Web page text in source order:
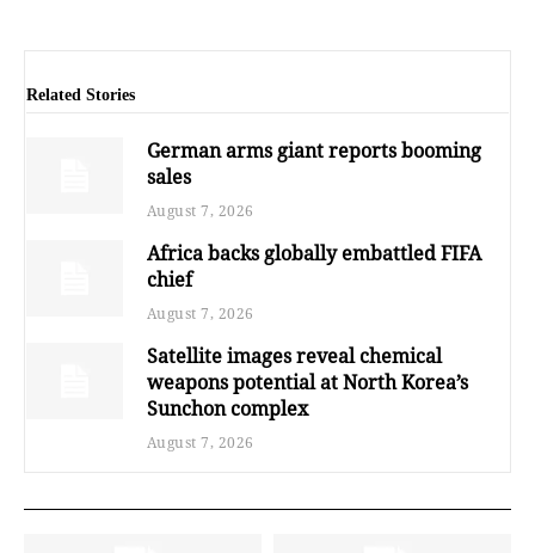
Related Stories
German arms giant reports booming
sales
August 7, 2026
Africa backs globally embattled FIFA
chief
August 7, 2026
Satellite images reveal chemical
weapons potential at North Korea’s
Sunchon complex
August 7, 2026